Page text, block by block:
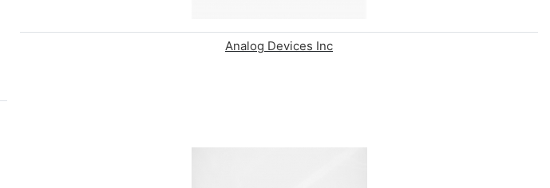
Analog Devices Inc